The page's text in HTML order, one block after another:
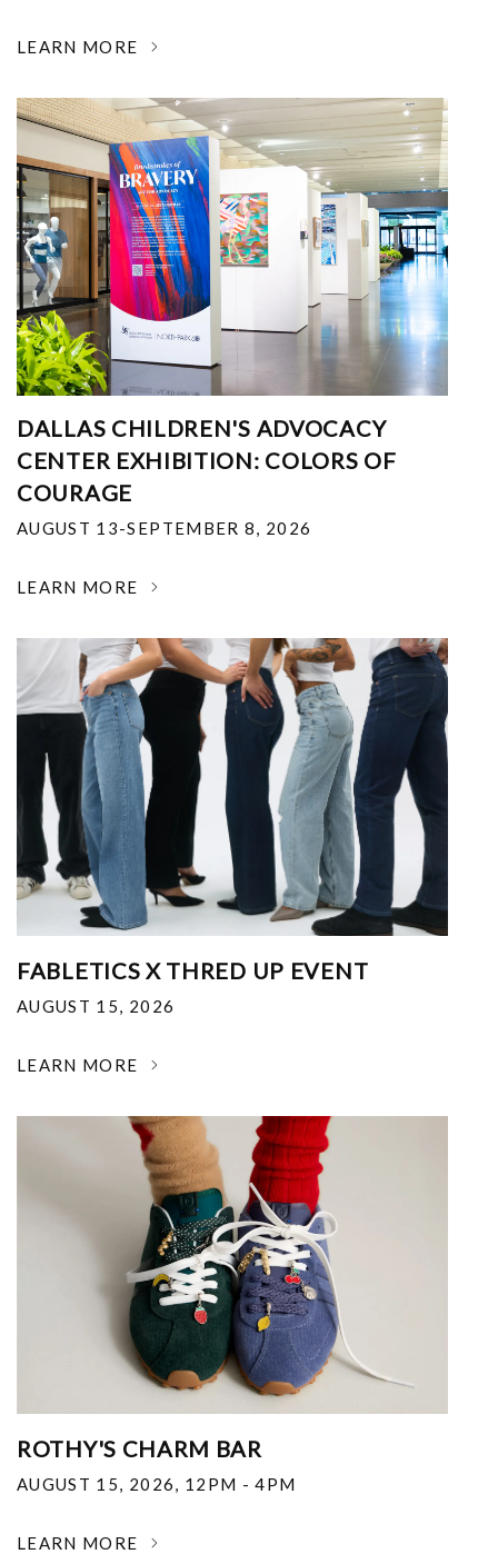
LEARN MORE
DALLAS CHILDREN'S ADVOCACY
CENTER EXHIBITION: COLORS OF
COURAGE
AUGUST 13-SEPTEMBER 8, 2026
LEARN MORE
FABLETICS X THRED UP EVENT
AUGUST 15, 2026
LEARN MORE
ROTHY'S CHARM BAR
AUGUST 15, 2026, 12PM - 4PM
LEARN MORE